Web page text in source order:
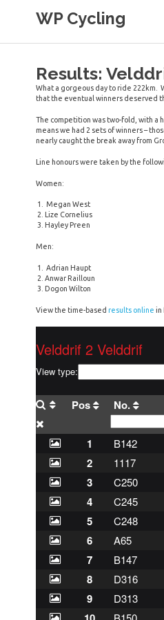
WP Cycling
Results:
What a gorgeous day to ride 222km.
that the eventual winners deserved
The competition was two-fold, with a
means we had 2 sets of winners –
nearly caught the break away from
Line honours were taken by the
Women:
Megan West
Lize Cornelius
Hayley Preen
Men:
Adrian Haupt
Anwar Railloun
Dogon Wilton
View the time-based results online in